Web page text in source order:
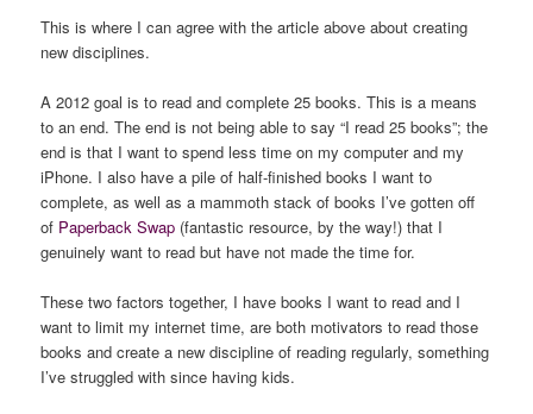
This is where I can agree with the article above about creating
new disciplines.
A 2012 goal is to read and complete 25 books. This is a means
to an end. The end is not being able to say “I read 25 books”; the
end is that I want to spend less time on my computer and my
iPhone. I also have a pile of half-finished books I want to
complete, as well as a mammoth stack of books I’ve gotten off
of Paperback Swap (fantastic resource, by the way!) that I
genuinely want to read but have not made the time for.
These two factors together, I have books I want to read and I
want to limit my internet time, are both motivators to read those
books and create a new discipline of reading regularly, something
I’ve struggled with since having kids.